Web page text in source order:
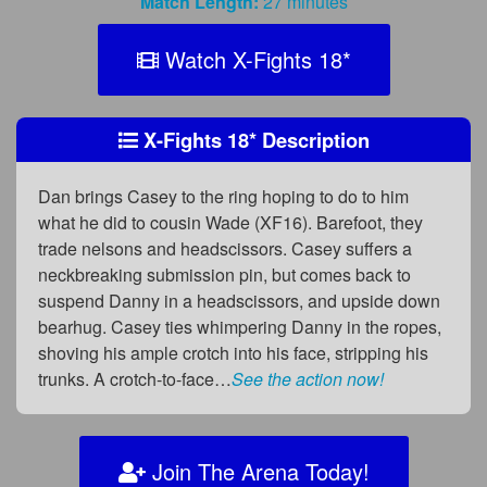
Watch X-Fights 18*
X-Fights 18* Description
Dan brings Casey to the ring hoping to do to him
what he did to cousin Wade (XF16). Barefoot, they
trade nelsons and headscissors. Casey suffers a
neckbreaking submission pin, but comes back to
suspend Danny in a headscissors, and upside down
bearhug. Casey ties whimpering Danny in the ropes,
shoving his ample crotch into his face, stripping his
trunks. A crotch-to-face…See the action now!
Join The Arena Today!